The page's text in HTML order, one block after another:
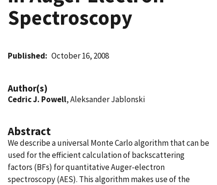
Spectroscopy
Published October 16, 2008
Author(s)
Cedric J. Powell, Aleksander Jablonski
Abstract
We describe a universal Monte Carlo algorithm that can be
used for the efficient calculation of backscattering
factors (BFs) for quantitative Auger-electron
spectroscopy (AES). This algorithm makes use of the